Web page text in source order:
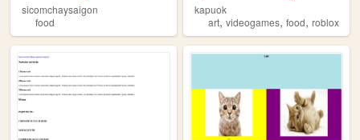
sicomchaysaigon
food
kapuok
art,videogames,food,roblox